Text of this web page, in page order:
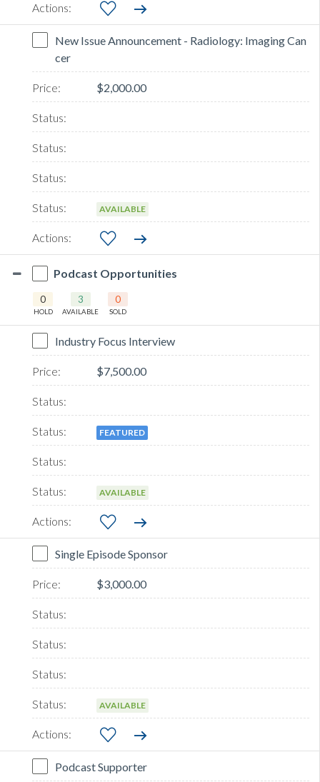
New Issue Announcement - Radiology: Imaging Can
cer
$2,000.00
AVAILABLE
Podcast Opportunities
0
HOLD
3
AVAILABLE
0
SOLD
Industry Focus Interview
$7,500.00
FEATURED
AVAILABLE
Single Episode Sponsor
$3,000.00
AVAILABLE
Podcast Supporter